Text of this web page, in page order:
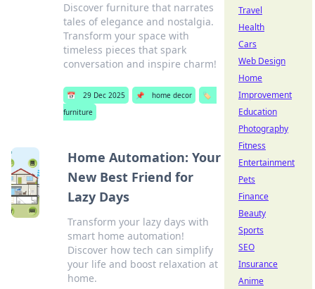
Discover furniture that narrates
tales of elegance and nostalgia.
Transform your space with
timeless pieces that spark
conversation and inspire charm!
📅 29 Dec 2025 📌 home decor
🏷️
furniture
Home Automation: Your
New Best Friend for
Lazy Days
Transform your lazy days with
smart home automation!
Discover how tech can simplify
your life and boost relaxation at
home.
Travel
Health
Cars
Web Design
Home
Improvement
Education
Photography
Fitness
Entertainment
Pets
Finance
Beauty
Sports
SEO
Insurance
Anime